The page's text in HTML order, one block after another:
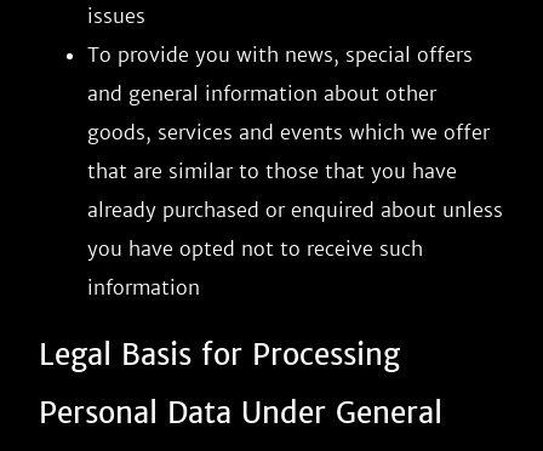
issues
To provide you with news, special offers
and general information about other
goods, services and events which we offer
that are similar to those that you have
already purchased or enquired about unless
you have opted not to receive such
information
Legal Basis for Processing
Personal Data Under General